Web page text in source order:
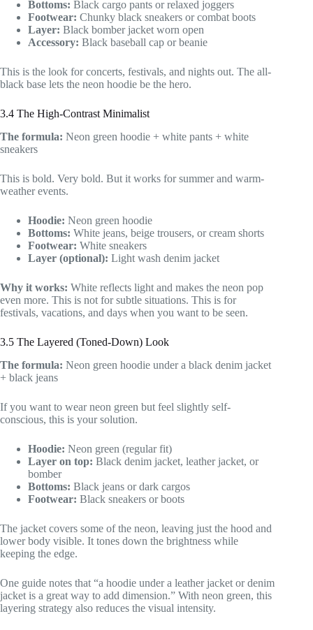
Bottoms: Black cargo pants or relaxed joggers
Footwear: Chunky black sneakers or combat boots
Layer: Black bomber jacket worn open
Accessory: Black baseball cap or beanie
This is the look for concerts, festivals, and nights out. The all-
black base lets the neon hoodie be the hero.
3.4 The High-Contrast Minimalist
The formula: Neon green hoodie + white pants + white
sneakers
This is bold. Very bold. But it works for summer and warm-
weather events.
Hoodie: Neon green hoodie
Bottoms: White jeans, beige trousers, or cream shorts
Footwear: White sneakers
Layer (optional): Light wash denim jacket
Why it works: White reflects light and makes the neon pop
even more. This is not for subtle situations. This is for
festivals, vacations, and days when you want to be seen.
3.5 The Layered (Toned-Down) Look
The formula: Neon green hoodie under a black denim jacket
+ black jeans
If you want to wear neon green but feel slightly self-
conscious, this is your solution.
Hoodie: Neon green (regular fit)
Layer on top: Black denim jacket, leather jacket, or
bomber
Bottoms: Black jeans or dark cargos
Footwear: Black sneakers or boots
The jacket covers some of the neon, leaving just the hood and
lower body visible. It tones down the brightness while
keeping the edge.
One guide notes that “a hoodie under a leather jacket or denim
jacket is a great way to add dimension.” With neon green, this
layering strategy also reduces the visual intensity.